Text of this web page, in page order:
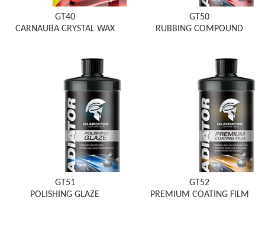
GT40
CARNAUBA CRYSTAL WAX
GT50
RUBBING COMPOUND
GT51
POLISHING GLAZE
GT52
PREMIUM COATING FILM